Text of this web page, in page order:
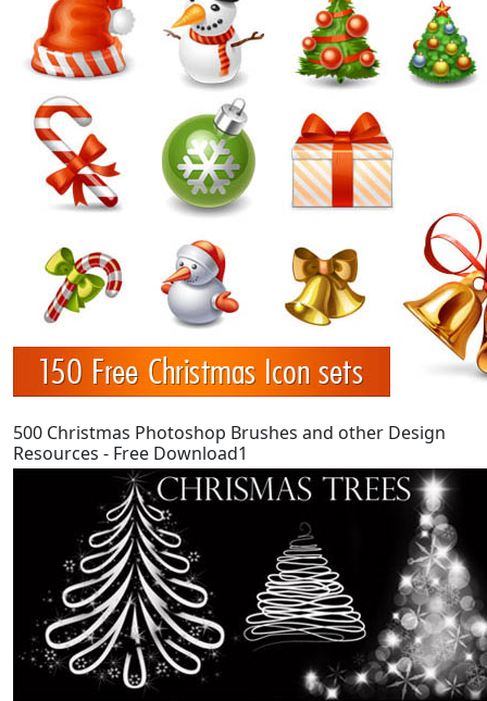
500 Christmas Photoshop Brushes and other Design
Resources - Free Download1